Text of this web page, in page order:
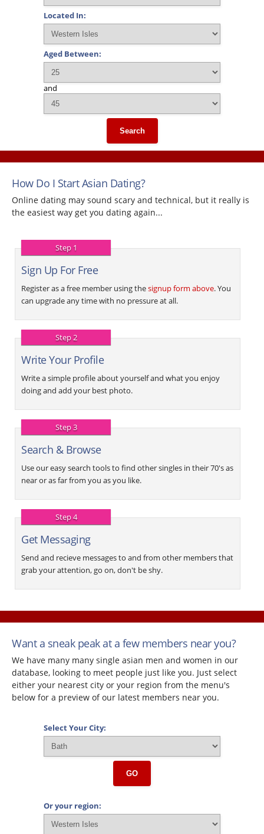
Located In:
Aged Between:
and
Search
How Do I Start Asian Dating?
Online dating may sound scary and technical, but it really is
the easiest way get you dating again...
Step 1
Sign Up For Free
Register as a free member using thesignup form above. You
can upgrade any time with no pressure at all.
Step 2
Write Your Profile
Write a simple profile about yourself and what you enjoy
doing and add your best photo.
Step 3
Search & Browse
Use our easy search tools to find other singles in their 70's as
near or as far from you as you like.
Step 4
Get Messaging
Send and recieve messages to and from other members that
grab your attention, go on, don't be shy.
Want a sneak peak at a few members near you?
We have many many single asian men and women in our
database, looking to meet people just like you. Just select
either your nearest city or your region from the menu's
below for a preview of our latest members near you.
Select Your City:
GO
Or your region: